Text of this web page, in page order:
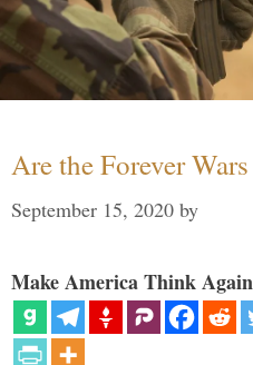
Are the Forever
September 15, 2020 by
Make America Think